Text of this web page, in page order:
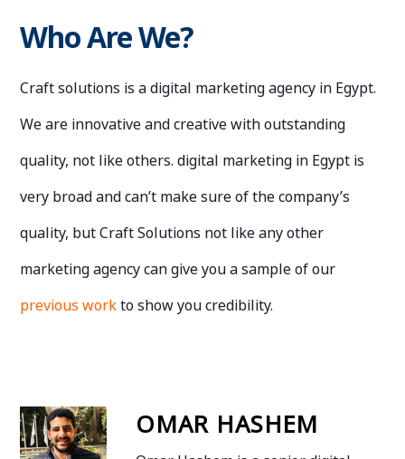
Who Are We?
Craft solutions is a digital marketing agency in Egypt.
We are innovative and creative with outstanding
quality, not like others. digital marketing in Egypt is
very broad and can’t make sure of the company’s
quality, but Craft Solutions not like any other
marketing agency can give you a sample of our
previous workto show you credibility.
OMAR HASHEM